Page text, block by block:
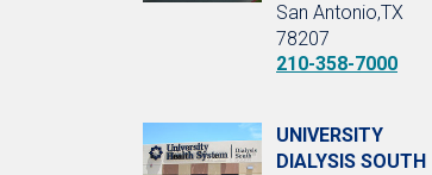
San Antonio,TX
78207
210-358-7000
UNIVERSITY
DIALYSIS SOUTH